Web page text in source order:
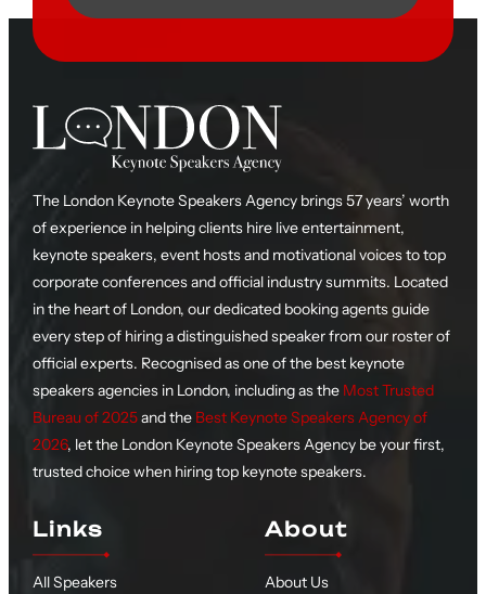
The London Keynote Speakers Agency brings 57 years’ worth
of experience in helping clients hire live entertainment,
keynote speakers, event hosts and motivational voices to top
corporate conferences and official industry summits. Located
in the heart of London, our dedicated booking agents guide
every step of hiring a distinguished speaker from our roster of
official experts. Recognised as one of the best keynote
speakers agencies in London, including as the Most Trusted
Bureau of 2025and the Best Keynote Speakers Agency of
2026, let the London Keynote Speakers Agency be your first,
trusted choice when hiring top keynote speakers.
Links
All Speakers
About
About Us